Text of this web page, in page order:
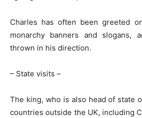
Charles has often been greeted
monarchy banners and slogans,
thrown in his direction.
– State visits –
The king, who is also head of state
countries outside the UK, including